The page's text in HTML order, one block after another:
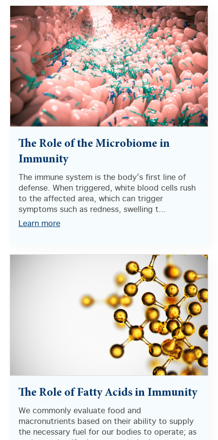
The Role of the Microbiome in
Immunity
The immune system is the body’s first line of
defense. When triggered, white blood cells rush
to the affected area, which can trigger
symptoms such as redness, swelling t...
Learn more
The Role of Fatty Acids in Immunity
We commonly evaluate food and
macronutrients based on their ability to supply
the necessary fuel for our bodies to operate; as